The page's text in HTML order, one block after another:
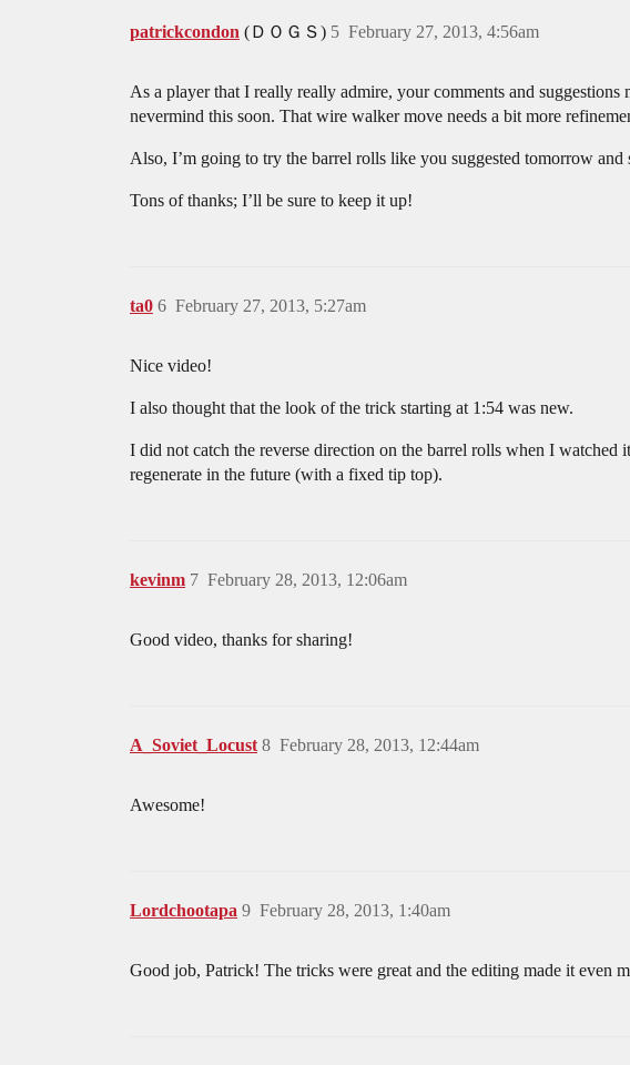
patrickcondon (ＤＯＧＳ) February 27, 2013, 4:56am
5
As a player that I really really admire, your comments and
nevermind this soon. That wire walker move needs a bit more
Also, I’m going to try the barrel rolls like you suggested tomorrow and
Tons of thanks; I’ll be sure to keep it up!
ta0 February 27, 2013, 5:27am
6
Nice video!
I also thought that the look of the trick starting at 1:54 was new.
I did not catch the reverse direction on the barrel rolls when I
regenerate in the future (with a fixed tip top).
kevinm February 28, 2013, 12:06am
7
Good video, thanks for sharing!
A_Soviet_Locust February 28, 2013, 12:44am
8
Awesome!
Lordchootapa February 28, 2013, 1:40am
9
Good job, Patrick! The tricks were great and the editing made it even